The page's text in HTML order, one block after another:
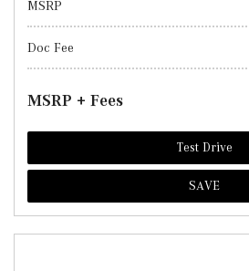
MSRP
Doc Fee
MSRP + Fees
Test Drive
SAVE